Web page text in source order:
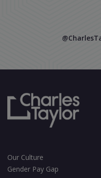
Our Culture
Gender Pay Gap